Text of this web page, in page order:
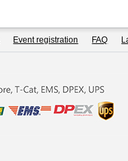
Event registration FAQ